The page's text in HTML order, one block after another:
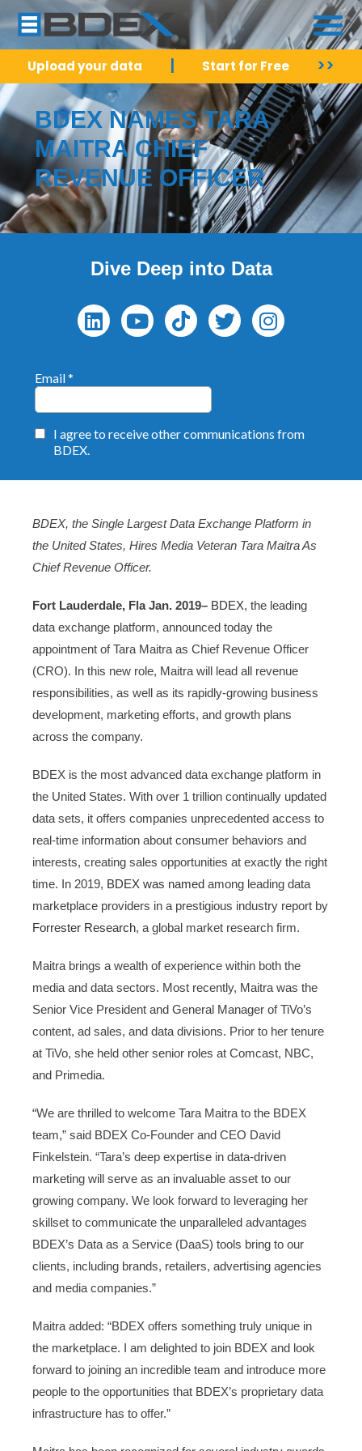
Upload your data Start for Free >>
BDEX NAMES TARA
MAITRA CHIEF
REVENUE OFFICER
Dive Deep into Data
BDEX, the Single Largest Data Exchange Platform in
the United States, Hires Media Veteran Tara Maitra As
Chief Revenue Officer.
Fort Lauderdale, Fla Jan. 2019– BDEX, the leading
data exchange platform, announced today the
appointment of Tara Maitra as Chief Revenue Officer
(CRO). In this new role, Maitra will lead all revenue
responsibilities, as well as its rapidly-growing business
development, marketing efforts, and growth plans
across the company.
BDEX is the most advanced data exchange platform in
the United States. With over 1 trillion continually updated
data sets, it offers companies unprecedented access to
real-time information about consumer behaviors and
interests, creating sales opportunities at exactly the right
time. In 2019, BDEX was named among leading data
marketplace providers in a prestigious industry report by
Forrester Research, a global market research firm.
Maitra brings a wealth of experience within both the
media and data sectors. Most recently, Maitra was the
Senior Vice President and General Manager of TiVo’s
content, ad sales, and data divisions. Prior to her tenure
at TiVo, she held other senior roles at Comcast, NBC,
and Primedia.
“We are thrilled to welcome Tara Maitra to the BDEX
team,” said BDEX Co-Founder and CEO David
Finkelstein. “Tara’s deep expertise in data-driven
marketing will serve as an invaluable asset to our
growing company. We look forward to leveraging her
skillset to communicate the unparalleled advantages
BDEX’s Data as a Service (DaaS) tools bring to our
clients, including brands, retailers, advertising agencies
and media companies.”
Maitra added: “BDEX offers something truly unique in
the marketplace. I am delighted to join BDEX and look
forward to joining an incredible team and introduce more
people to the opportunities that BDEX’s proprietary data
infrastructure has to offer.”